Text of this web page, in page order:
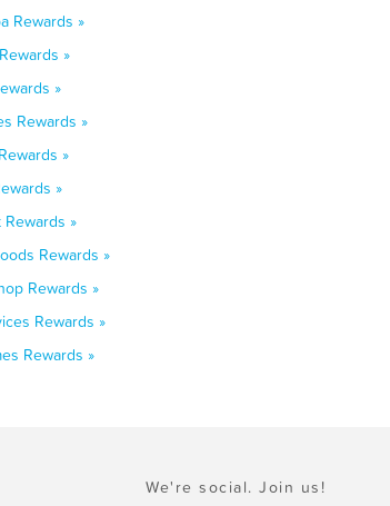
Rewards »
»
»
Rewards »
»
»
»
Rewards »
Rewards »
Rewards »
Rewards »
We're social. Join us!